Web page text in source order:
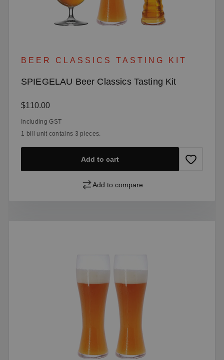
BEER CLASSICS TASTING KIT
SPIEGELAU Beer Classics Tasting Kit
Regular price:
$110.00
Including GST
1 bill unit contains 3 pieces.
Add to cart
Add to compare